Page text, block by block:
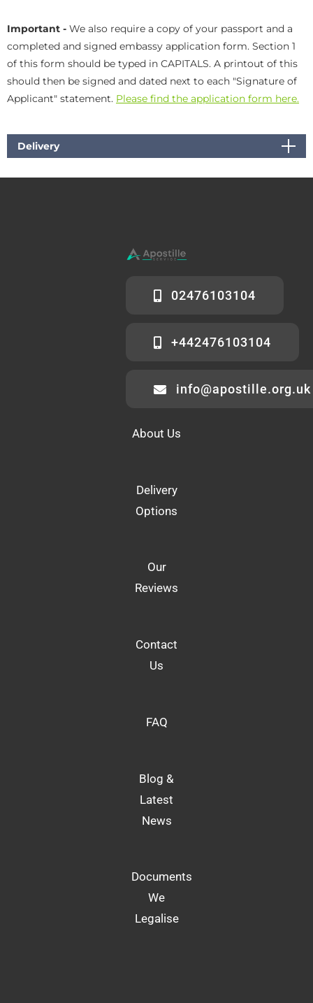
Important - We also require a copy of your passport and a
completed and signed embassy application form. Section 1
of this form should be typed in CAPITALS. A printout of this
should then be signed and dated next to each "Signature of
Applicant" statement. Please find the application form here.
Delivery
02476103104
+442476103104
info@apostille.org.uk
About Us
Delivery
Options
Our
Reviews
Contact
Us
FAQ
Blog &
Latest
News
Documents
We
Legalise